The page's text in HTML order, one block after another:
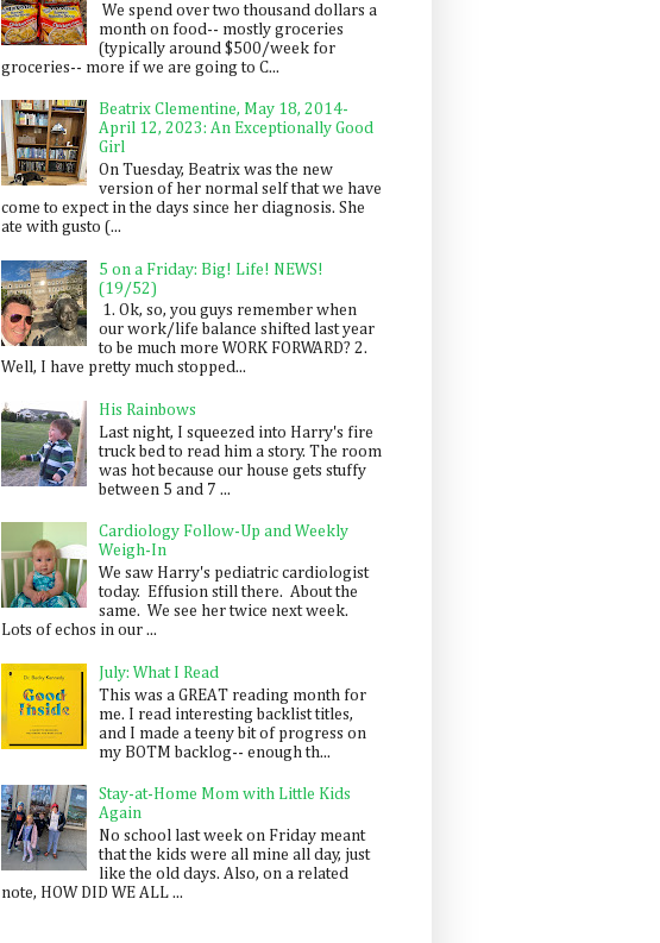
We spend over two thousand dollars a
month on food-- mostly groceries
(typically around $500/week for
groceries-- more if we are going to C...
Beatrix Clementine, May 18, 2014-
April 12, 2023: An Exceptionally Good
Girl
On Tuesday, Beatrix was the new
version of her normal self that we have
come to expect in the days since her diagnosis. She
ate with gusto (...
5 on a Friday: Big! Life! NEWS!
(19/52)
1. Ok, so, you guys remember when
our work/life balance shifted last year
to be much more WORK FORWARD? 2.
Well, I have pretty much stopped...
His Rainbows
Last night, I squeezed into Harry's fire
truck bed to read him a story. The room
was hot because our house gets stuffy
between 5 and 7 ...
Cardiology Follow-Up and Weekly
Weigh-In
We saw Harry's pediatric cardiologist
today. Effusion still there. About the
same. We see her twice next week.
Lots of echos in our ...
July: What I Read
This was a GREAT reading month for
me. I read interesting backlist titles,
and I made a teeny bit of progress on
my BOTM backlog-- enough th...
Stay-at-Home Mom with Little Kids
Again
No school last week on Friday meant
that the kids were all mine all day, just
like the old days. Also, on a related
note, HOW DID WE ALL ...